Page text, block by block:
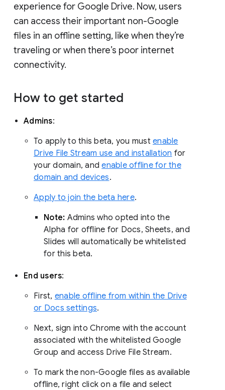
experience for Google Drive. Now, users
can access their important non-Google
files in an offline setting, like when they’re
traveling or when there’s poor internet
connectivity.
How to get started
Admins:
To apply to this beta, you must enable
Drive File Stream use and installation for
your domain, andenable offline for the
domain and devices.
Apply to join the beta here.
Note: Admins who opted into the
Alpha for offline for Docs, Sheets, and
Slides will automatically be whitelisted
for this beta.
End users:
First, enable offline from within the Drive
or Docs settings.
Next, sign into Chrome with the account
associated with the whitelisted Google
Group and access Drive File Stream.
To mark the non-Google files as available
offline, right click on a file and select